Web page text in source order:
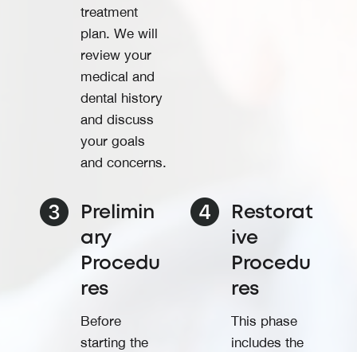
treatment
plan. We will
review your
medical and
dental history
and discuss
your goals
and concerns.
Prelimin
ary
Procedu
res
Before
starting the
Restorat
ive
Procedu
res
This phase
includes the